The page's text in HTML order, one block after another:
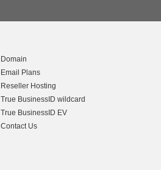
Domain
Email Plans
Reseller Hosting
True BusinessID wildcard
True BusinessID EV
Contact Us